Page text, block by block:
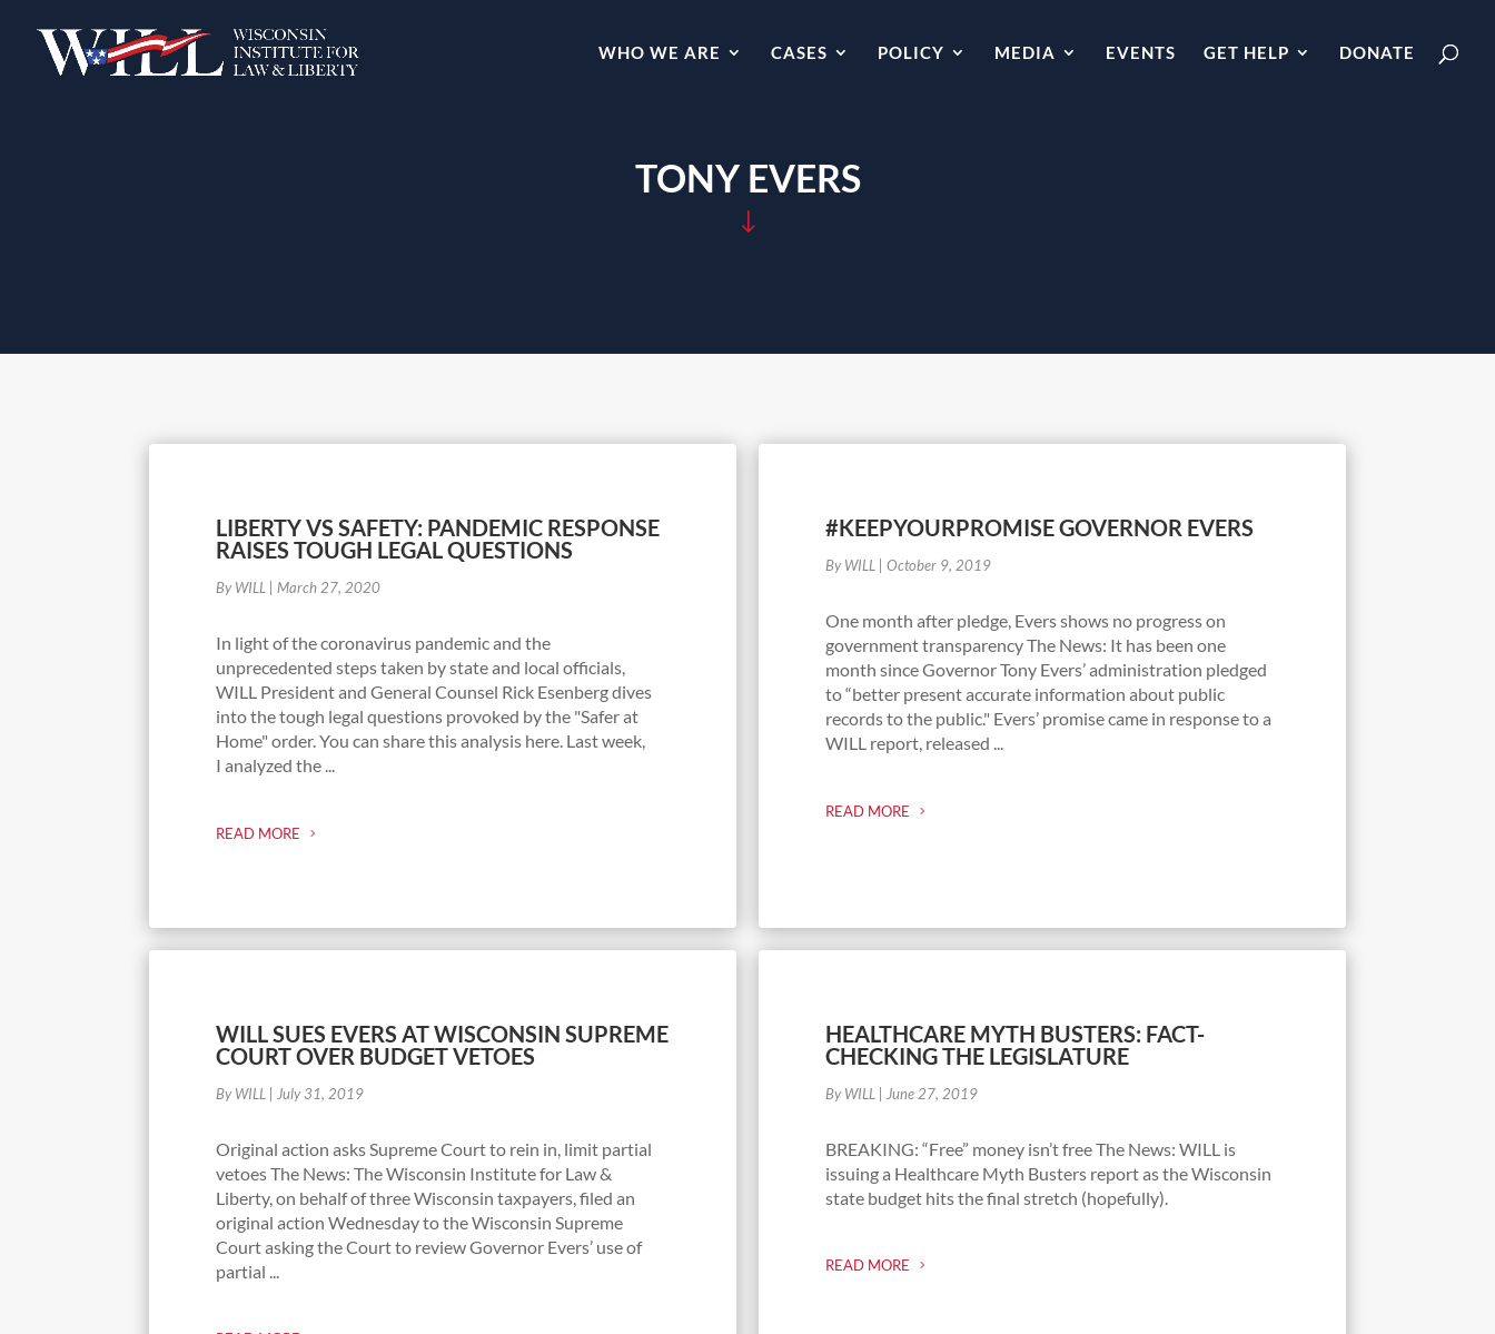
WHO WE ARE CASES POLICY MEDIA EVENTS GET HELP DONATE
TONY EVERS
"
LIBERTY VS SAFETY: PANDEMIC RESPONSE
RAISES TOUGH LEGAL QUESTIONS
By WILL |March 27, 2020
In light of the coronavirus pandemic and the
unprecedented steps taken by state and local officials,
WILL President and General Counsel Rick Esenberg dives
into the tough legal questions provoked by the "Safer at
Home" order. You can share this analysis here. Last week,
I analyzed the ...
READ MORE
#KEEPYOURPROMISE GOVERNOR EVERS
By WILL October 9, 2019
One month after pledge, Evers shows no progress on
government transparency The News: It has been one
month since Governor Tony Evers’ administration pledged
to “better present accurate information about public
records to the public." Evers’ promise came in response to a
WILL report, released ...
READ MORE
WILL SUES EVERS AT WISCONSIN SUPREME
COURT OVER BUDGET VETOES
By WILL | July 31, 2019
Original action asks Supreme Court to rein in, limit partial
vetoes The News: The Wisconsin Institute for Law &
Liberty, on behalf of three Wisconsin taxpayers, filed an
original action Wednesday to the Wisconsin Supreme
Court asking the Court to review Governor Evers’ use of
partial ...
HEALTHCARE MYTH BUSTERS: FACT-
CHECKING THE LEGISLATURE
By WILL | June 27, 2019
BREAKING: “Free” money isn’t free The News: WILL is
issuing a Healthcare Myth Busters report as the Wisconsin
state budget hits the final stretch (hopefully).
READ MORE